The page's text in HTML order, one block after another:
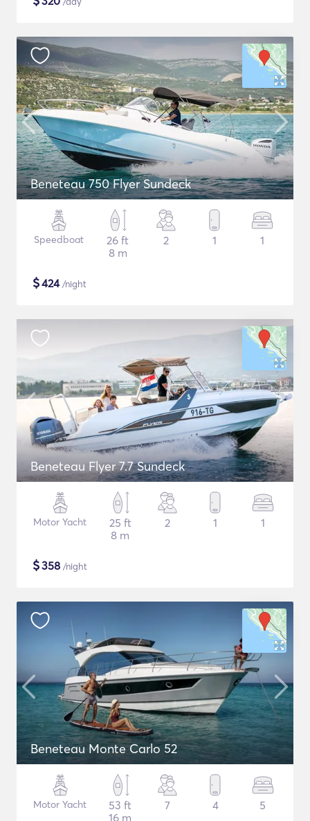
Beneteau 750 Flyer Sundeck
Speedboat
26 ft
8 m
2 1 1
$424/night
Beneteau Flyer 7.7 Sundeck
Motor Yacht
25 ft
8 m
2 1 1
$358 /night
Beneteau Monte Carlo 52
Motor Yacht
53 ft
16 m
7 4 5